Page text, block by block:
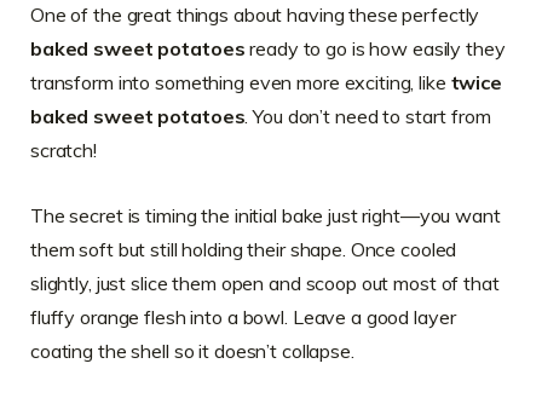
One of the great things about having these perfectly
baked sweet potatoes ready to go is how easily they
transform into something even more exciting, like twice
baked sweet potatoes . You don’t need to start from
scratch!
The secret is timing the initial bake just right—you want
them soft but still holding their shape. Once cooled
slightly, just slice them open and scoop out most of that
fluffy orange flesh into a bowl. Leave a good layer
coating the shell so it doesn’t collapse.